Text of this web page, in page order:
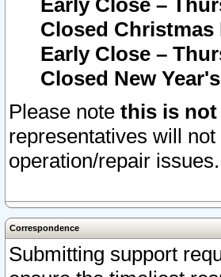
Early Close –
Closed Christmas
Early Close –
Closed New
Please note this is not
representatives will
operation/repair issues.
Correspondence
Submitting support